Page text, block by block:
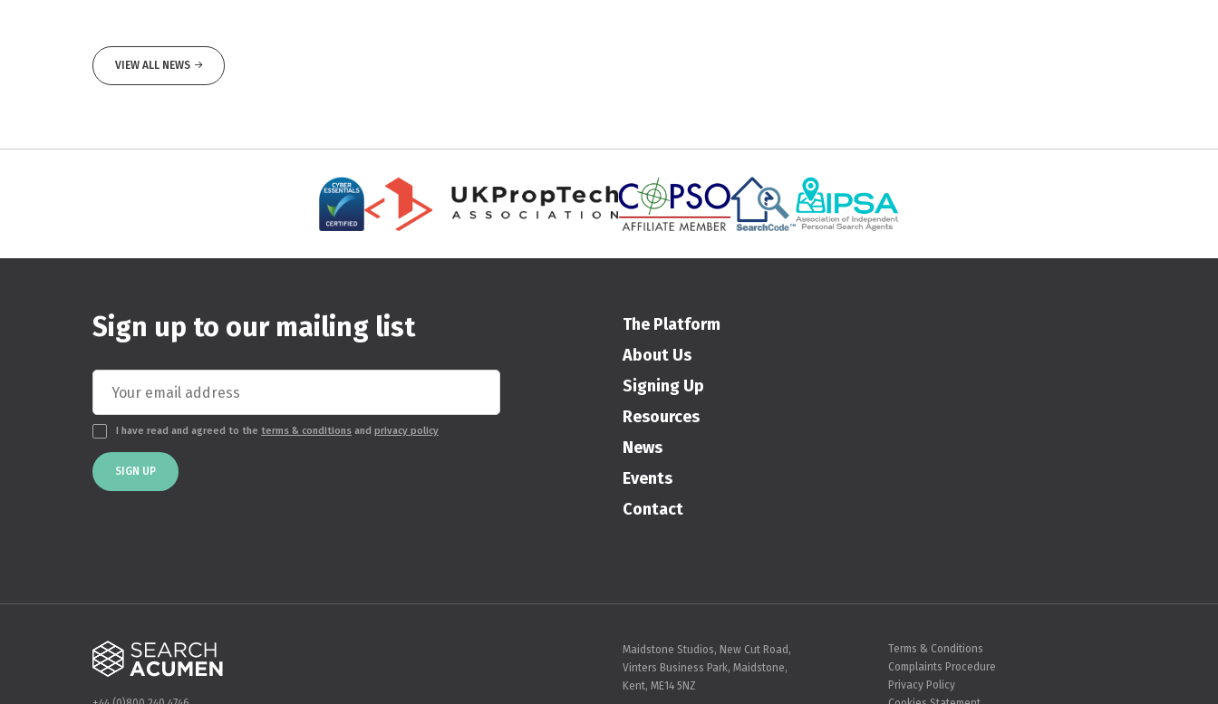
VIEW ALL NEWS
Sign up to our mailing list
I have read and agreed to the terms & conditions and privacy policy
SIGN UP
The Platform
About Us
Signing Up
Resources
News
Events
Contact
Maidstone Studios, New Cut Road,
Vinters Business Park, Maidstone,
Kent, ME14 5NZ
Terms & Conditions
Complaints Procedure
Privacy Policy